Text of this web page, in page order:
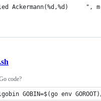
Ackermann(%d,%d)     ",
code?
GOBIN=$(go env